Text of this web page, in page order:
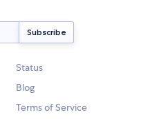
Status
Blog
Terms of Service